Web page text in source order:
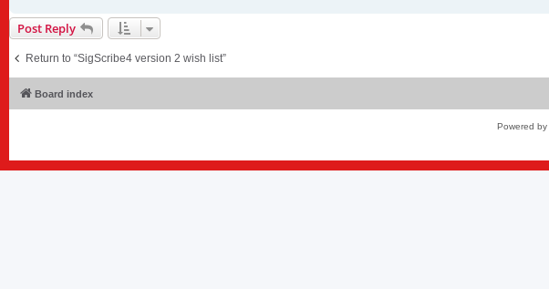
Post Reply
Return to “SigScribe4 version 2 wish list”
Board index
Powered by